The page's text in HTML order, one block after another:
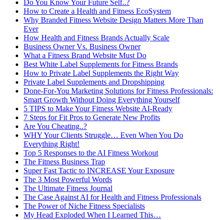
Do You Know Your Future Self..?
How to Create a Health and Fitness EcoSystem
Why Branded Fitness Website Design Matters More Than
Ever
How Health and Fitness Brands Actually Scale
Business Owner Vs. Business Owner
What a Fitness Brand Website Must Do
Best White Label Supplements for Fitness Brands
How to Private Label Supplements the Right Way
Private Label Supplements and Dropshipping
Done-For-You Marketing Solutions for Fitness Professionals:
Smart Growth Without Doing Everything Yourself
5 TIPS to Make Your Fitness Website AI-Ready
7 Steps for Fit Pros to Generate New Profits
Are You Cheating..?
WHY Your Clients Struggle… Even When You Do
Everything Right!
Top 5 Responses to the AI Fitness Workout
The Fitness Business Trap
Super Fast Tactic to INCREASE Your Exposure
The 3 Most Powerful Words
The Ultimate Fitness Journal
The Case Against AI for Health and Fitness Professionals
The Power of Niche Fitness Specialists
My Head Exploded When I Learned This…